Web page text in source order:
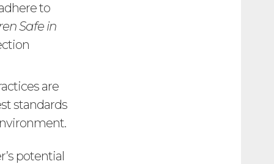
to
Safe in
are
standards
potential